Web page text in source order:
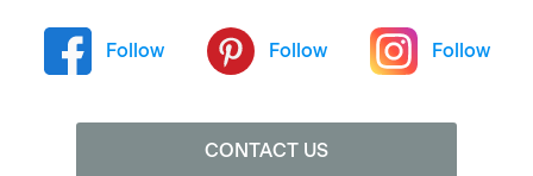
Follow Follow Follow
CONTACT US